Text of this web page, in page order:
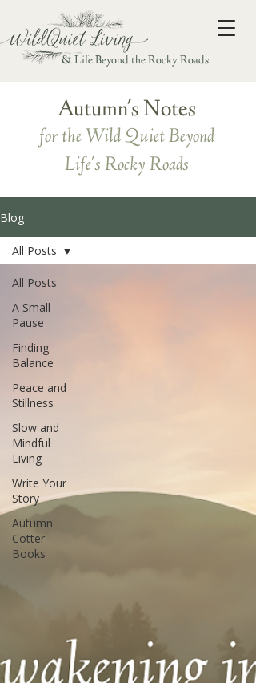
& Life Beyond the Rocky Roads
Autumn's Notes
for the Wild Quiet Beyond
Life's Rocky Roads
Blog
All Posts
A Small
Pause
Finding
Balance
Peace and
Stillness
Slow and
Mindful
Living
Write Your
Story
Autumn
Cotter
Books
All Posts